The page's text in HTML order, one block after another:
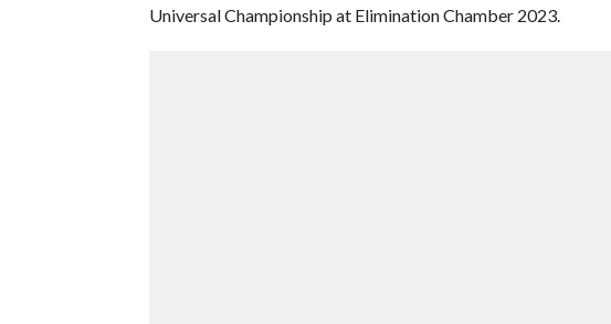
Universal Championship at Elimination Chamber 2023.